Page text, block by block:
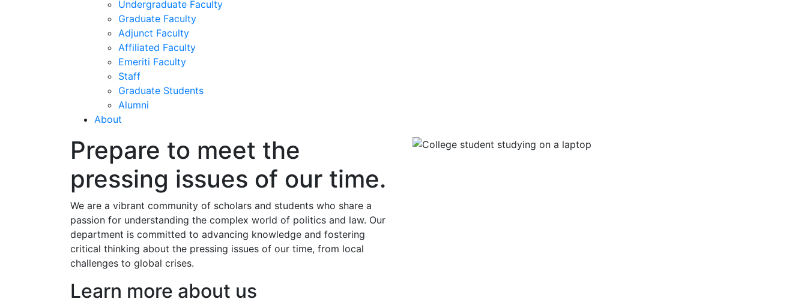
Undergraduate Faculty
Graduate Faculty
Adjunct Faculty
Affiliated Faculty
Emeriti Faculty
Staff
Graduate Students
Alumni
About
Prepare to meet the
pressing issues of our time.
We are a vibrant community of scholars and students who share a
passion for understanding the complex world of politics and law. Our
department is committed to advancing knowledge and fostering
critical thinking about the pressing issues of our time, from local
challenges to global crises.
Learn more about us